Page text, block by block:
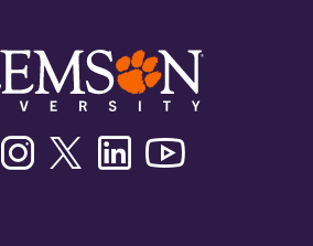
FacebookInstagramTwitter/XLinkedin